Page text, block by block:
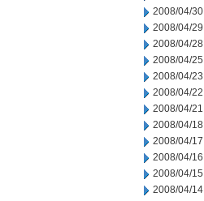
2008/04/30
2008/04/29
2008/04/28
2008/04/25
2008/04/23
2008/04/22
2008/04/21
2008/04/18
2008/04/17
2008/04/16
2008/04/15
2008/04/14